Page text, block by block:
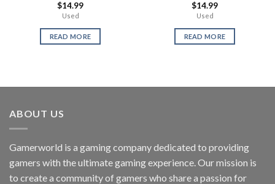
$14.99
Used
READ MORE
$14.99
Used
READ MORE
ABOUT US
Gamerworld is a gaming company dedicated to providing
gamers with the ultimate gaming experience. Our mission is
to create a community of gamers who share a passion for